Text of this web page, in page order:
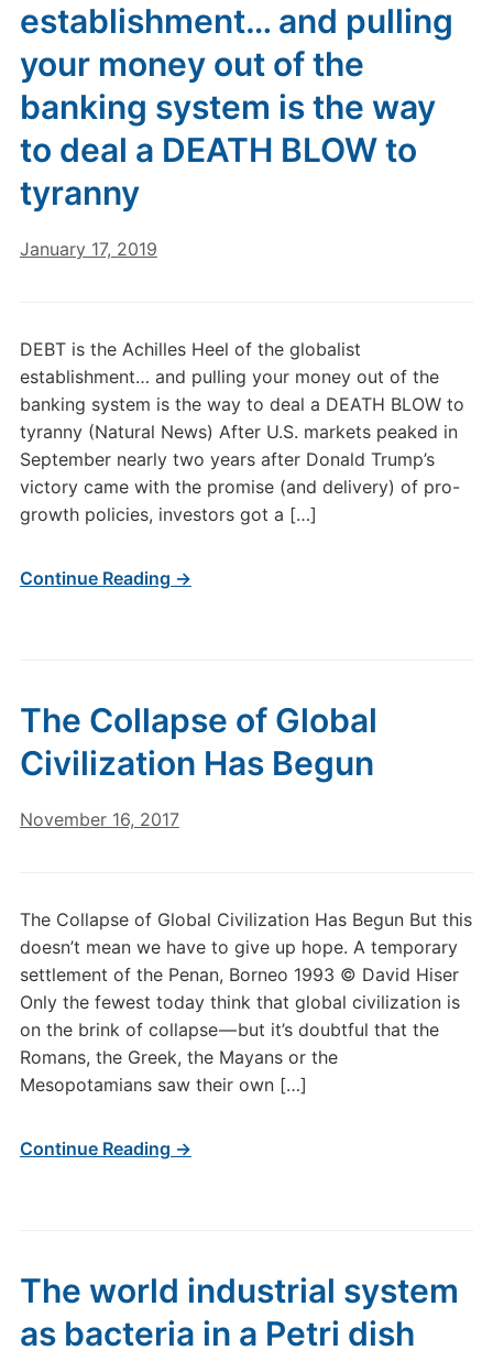
establishment… and pulling
your money out of the
banking system is the way
to deal a DEATH BLOW to
tyranny
January 17, 2019
DEBT is the Achilles Heel of the globalist
establishment… and pulling your money out of the
banking system is the way to deal a DEATH BLOW to
tyranny (Natural News) After U.S. markets peaked in
September nearly two years after Donald Trump’s
victory came with the promise (and delivery) of pro-
growth policies, investors got a […]
Continue Reading →
The Collapse of Global
Civilization Has Begun
November 16, 2017
The Collapse of Global Civilization Has Begun But this
doesn’t mean we have to give up hope. A temporary
settlement of the Penan, Borneo 1993 © David Hiser
Only the fewest today think that global civilization is
on the brink of collapse — but it’s doubtful that the
Romans, the Greek, the Mayans or the
Mesopotamians saw their own […]
Continue Reading →
The world industrial system
as bacteria in a Petri dish